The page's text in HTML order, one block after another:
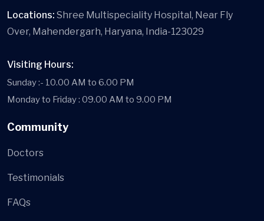
Locations: Shree Multispeciality Hospital, Near Fly
Over, Mahendergarh, Haryana, India-123029
Visiting Hours:
Sunday :- 10.00 AM to 6.00 PM
Monday to Friday : 09.00 AM to 9.00 PM
Community
Doctors
Testimonials
FAQs